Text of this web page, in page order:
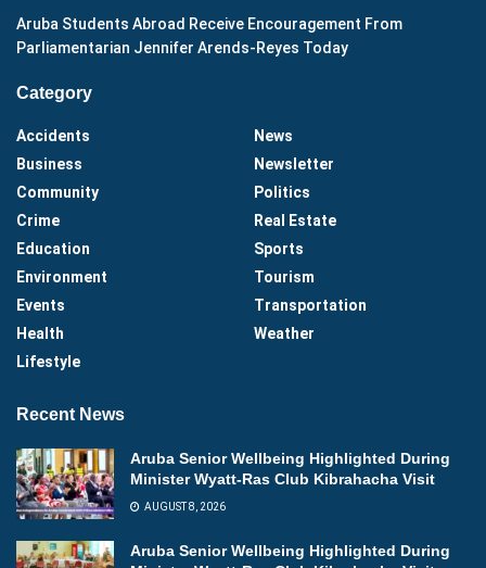
Aruba Students Abroad Receive Encouragement From
Parliamentarian Jennifer Arends-Reyes Today
Category
Accidents
Business
Community
Crime
Education
Environment
Events
Health
Lifestyle
News
Newsletter
Politics
Real Estate
Sports
Tourism
Transportation
Weather
Recent News
Aruba Senior Wellbeing Highlighted During
Minister Wyatt-Ras Club Kibrahacha Visit
AUGUST 8, 2026
Aruba Senior Wellbeing Highlighted During